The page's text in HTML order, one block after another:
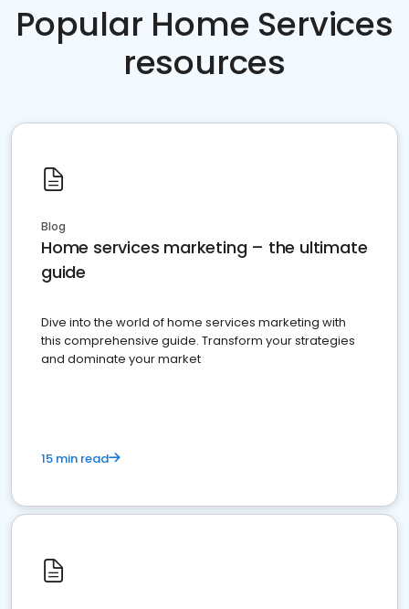
Popular Home Services
resources
Blog
Home services marketing – the ultimate
guide
Dive into the world of home services marketing with
this comprehensive guide. Transform your strategies
and dominate your market
15 min read